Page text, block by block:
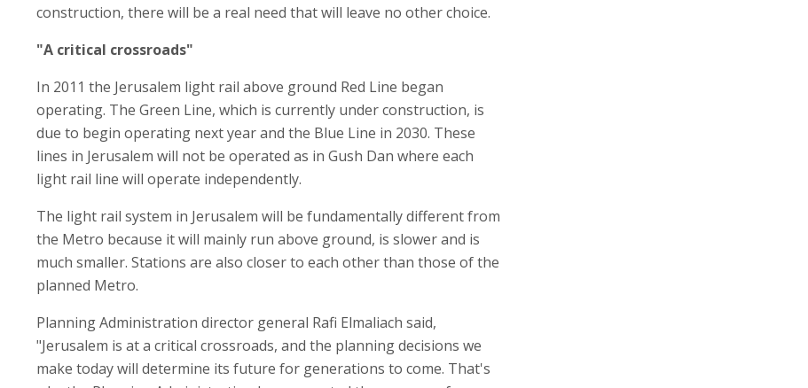
construction, there will be a real need that will leave no other choice.
"A critical crossroads"
In 2011 the Jerusalem light rail above ground Red Line began
operating. The Green Line, which is currently under construction, is
due to begin operating next year and the Blue Line in 2030. These
lines in Jerusalem will not be operated as in Gush Dan where each
light rail line will operate independently.
The light rail system in Jerusalem will be fundamentally different from
the Metro because it will mainly run above ground, is slower and is
much smaller. Stations are also closer to each other than those of the
planned Metro.
Planning Administration director general Rafi Elmaliach said,
"Jerusalem is at a critical crossroads, and the planning decisions we
make today will determine its future for generations to come. That's